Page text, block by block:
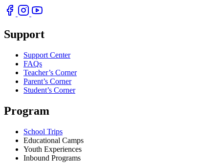
Support
Support Center
FAQs
Teacher’s Corner
Parent’s Corner
Student’s Corner
Program
School Trips
Educational Camps
Youth Experiences
Inbound Programs